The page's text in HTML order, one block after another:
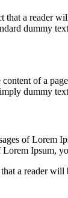
that a reader
dummy
content of a
dummy
of Lorem
Ipsum,
a reader